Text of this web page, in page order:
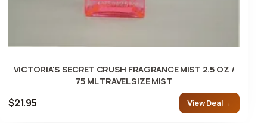
VICTORIA'S SECRET CRUSH FRAGRANCE MIST 2.5 OZ /
75 ML TRAVEL SIZE MIST
$21.95 View Deal →